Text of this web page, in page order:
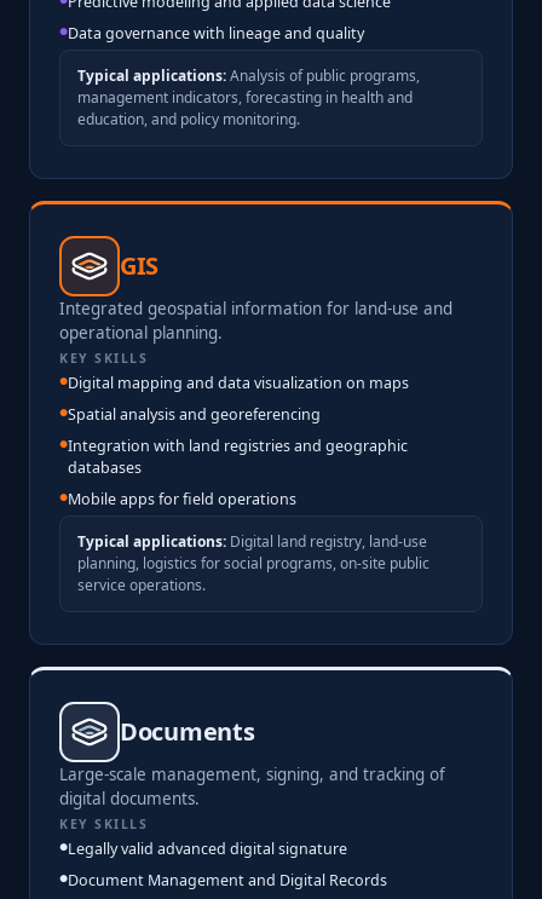
Data governance with lineage and quality
Typical applications:Analysis of public programs,
management indicators, forecasting in health and
education, and policy monitoring.
GIS
Integrated geospatial information for land-use and
operational planning.
KEY SKILLS
Digital mapping and data visualization on maps
Spatial analysis and georeferencing
Integration with land registries and geographic
databases
Mobile apps for field operations
Typical applications: Digital land registry, land-use
planning, logistics for social programs, on-site public
service operations.
Documents
Large-scale management, signing, and tracking of
digital documents.
KEY SKILLS
Legally valid advanced digital signature
Document Management and Digital Records